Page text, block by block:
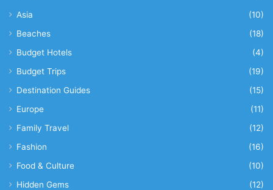
Asia
(10)
Beaches
(18)
Budget Hotels
(4)
Budget Trips
(19)
Destination Guides
(15)
Europe
(11)
Family Travel
(12)
Fashion
(16)
Food & Culture
(10)
Hidden Gems
(12)